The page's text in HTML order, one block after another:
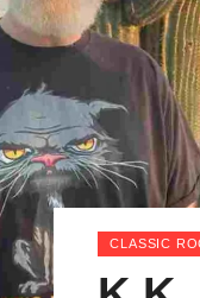
CLASSIC